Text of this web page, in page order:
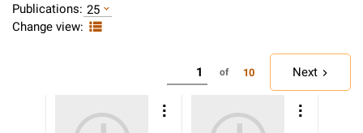
Publications: 25
Change view:
of 10 Next